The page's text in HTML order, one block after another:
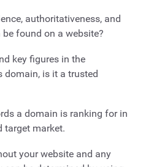
authoritativeness, and
be found on a website?
key figures in the
domain, is it a trusted
a domain is ranking for in
target market.
your website and any